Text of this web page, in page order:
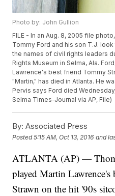
Photo by: John Gullion
FILE - In an Aug. 8, 2005 file
Tommy Ford and his son T.J.
the names of civil rights leaders
Rights Museum in Selma, Ala.
Lawrence's best friend Tommy
"Martin," has died in Atlanta. He
Pervis says Ford died
Selma Times-Journal via AP, File)
By: Associated Press
Posted5:15 AM, Oct 13, 2016 and
ATLANTA (AP) —
played Martin Lawrence's
Strawn on the hit '90s